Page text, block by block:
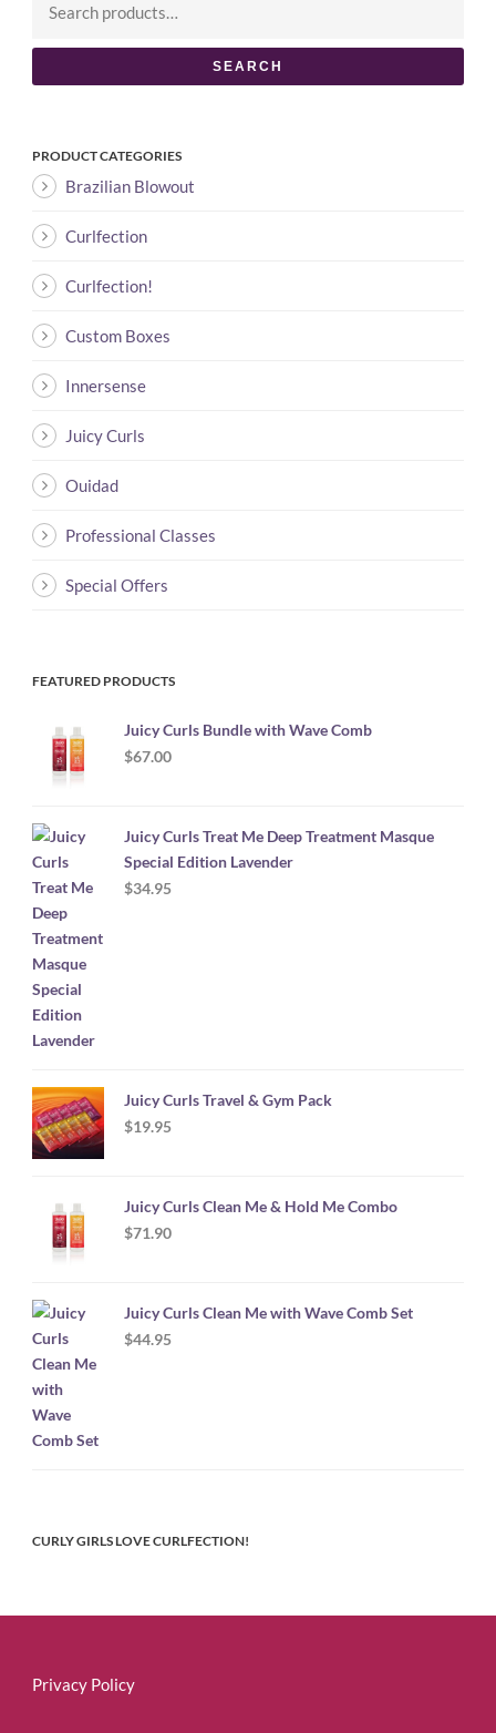
SEARCH
PRODUCT CATEGORIES
Brazilian Blowout
Curlfection
Curlfection!
Custom Boxes
Innersense
Juicy Curls
Ouidad
Professional Classes
Special Offers
FEATURED PRODUCTS
Juicy Curls Bundle with Wave Comb
$67.00
Juicy Curls Treat Me Deep Treatment Masque
Special Edition Lavender
$34.95
Juicy Curls Travel & Gym Pack
$19.95
Juicy Curls Clean Me & Hold Me Combo
$71.90
Juicy Curls Clean Me with Wave Comb Set
$44.95
CURLY GIRLS LOVE CURLFECTION!
Privacy Policy